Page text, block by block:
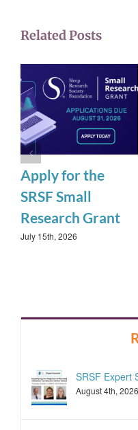
Related Posts
Apply for the
SRSF Small
Research Grant
July 15th, 2026
SRSF Expert
August 4th, 2026